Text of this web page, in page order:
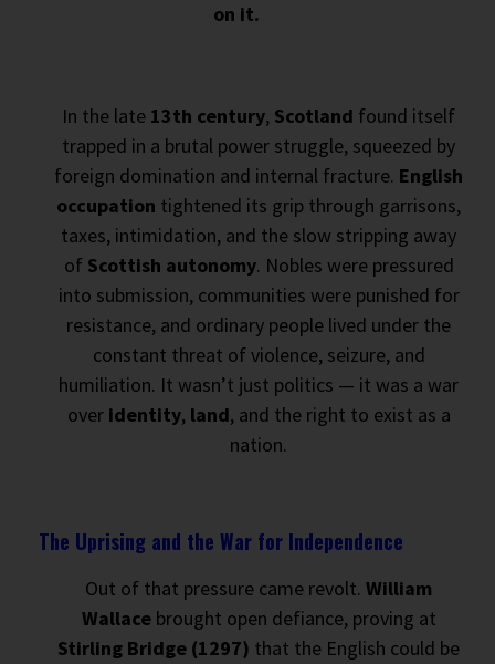
on it.
In the late 13th century, Scotland found itself
trapped in a brutal power struggle, squeezed by
foreign domination and internal fracture. English
occupation tightened its grip through garrisons,
taxes, intimidation, and the slow stripping away
of Scottish autonomy. Nobles were pressured
into submission, communities were punished for
resistance, and ordinary people lived under the
constant threat of violence, seizure, and
humiliation. It wasn’t just politics — it was a war
over identity, land, and the right to exist as a
nation.
The Uprising and the War for Independence
Out of that pressure came revolt. William
Wallacebrought open defiance, proving at
Stirling Bridge (1297) that the English could be